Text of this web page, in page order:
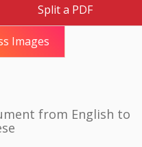
Split a PDF
Images
from English to